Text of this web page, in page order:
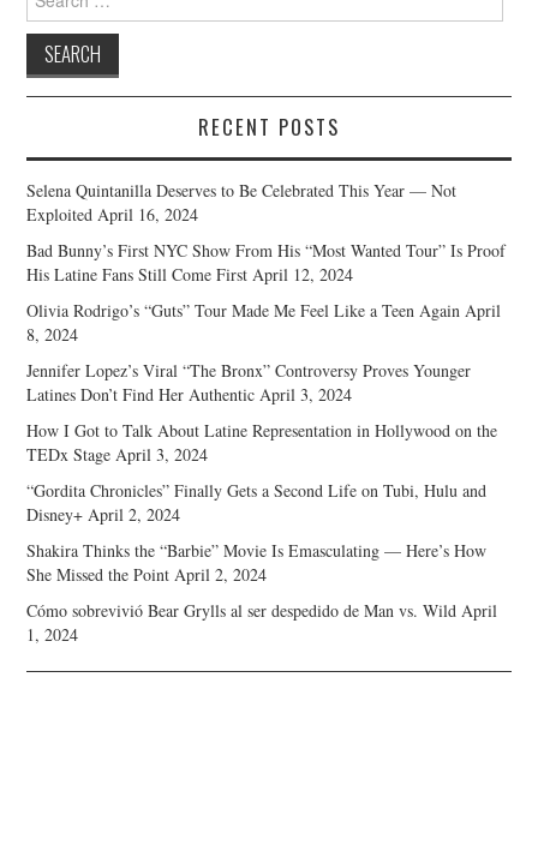
for:
RECENT POSTS
Selena Quintanilla Deserves to Be Celebrated This Year — Not
Exploited April 16, 2024
Bad Bunny’s First NYC Show From His “Most Wanted Tour” Is Proof
His Latine Fans Still Come First April 12, 2024
Olivia Rodrigo’s “Guts” Tour Made Me Feel Like a Teen Again April
8, 2024
Jennifer Lopez’s Viral “The Bronx” Controversy Proves Younger
Latines Don’t Find Her Authentic April 3, 2024
How I Got to Talk About Latine Representation in Hollywood on the
TEDx Stage April 3, 2024
“Gordita Chronicles” Finally Gets a Second Life on Tubi, Hulu and
Disney+ April 2, 2024
Shakira Thinks the “Barbie” Movie Is Emasculating — Here’s How
She Missed the Point April 2, 2024
Cómo sobrevivió Bear Grylls al ser despedido de Man vs. Wild April
1, 2024